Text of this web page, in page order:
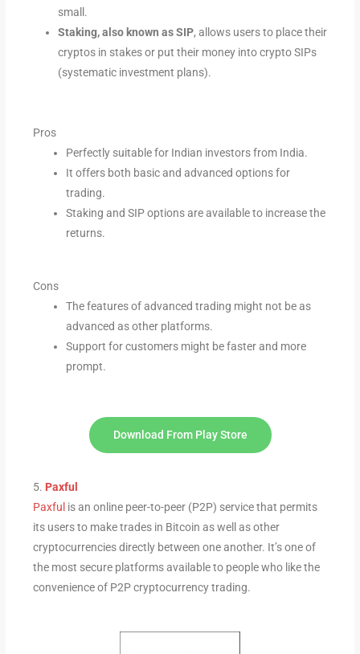
small.
Staking, also known as SIP, allows users to place their
cryptos in stakes or put their money into crypto SIPs
(systematic investment plans).
Pros
Perfectly suitable for Indian investors from India.
It offers both basic and advanced options for
trading.
Staking and SIP options are available to increase the
returns.
Cons
The features of advanced trading might not be as
advanced as other platforms.
Support for customers might be faster and more
prompt.
Download From Play Store
5. Paxful
Paxful is an online peer-to-peer (P2P) service that permits
its users to make trades in Bitcoin as well as other
cryptocurrencies directly between one another. It’s one of
the most secure platforms available to people who like the
convenience of P2P cryptocurrency trading.